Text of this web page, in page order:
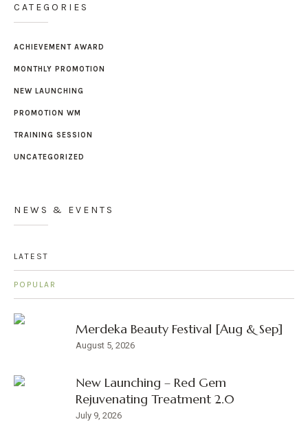
CATEGORIES
ACHIEVEMENT AWARD
MONTHLY PROMOTION
NEW LAUNCHING
PROMOTION WM
TRAINING SESSION
UNCATEGORIZED
NEWS & EVENTS
LATEST
POPULAR
Merdeka Beauty Festival [Aug & Sep]
August 5, 2026
New Launching – Red Gem
Rejuvenating Treatment 2.0
July 9, 2026